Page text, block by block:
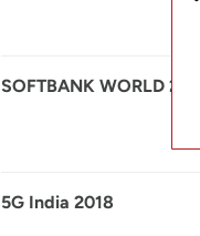
SOFTBANK WORLD 2018
5G India 2018